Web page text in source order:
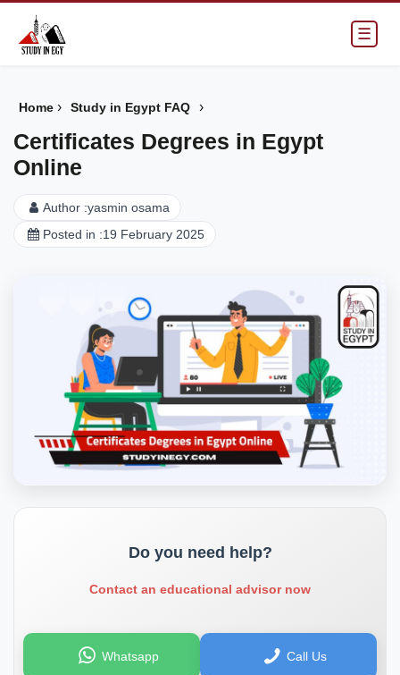
☰
Home › Study in Egypt FAQ ›
Certificates Degrees in Egypt
Online
Author :yasmin osama
Posted in :19 February 2025
Do you need help?
Contact an educational advisor now
Whatsapp Call Us